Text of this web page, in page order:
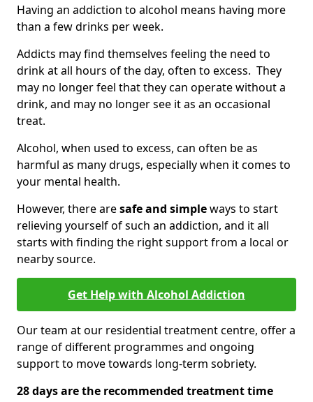
Having an addiction to alcohol means having more
than a few drinks per week.
Addicts may find themselves feeling the need to
drink at all hours of the day, often to excess. They
may no longer feel that they can operate without a
drink, and may no longer see it as an occasional
treat.
Alcohol, when used to excess, can often be as
harmful as many drugs, especially when it comes to
your mental health.
However, there aresafe and simpleways to start
relieving yourself of such an addiction, and it all
starts with finding the right support from a local or
nearby source.
Get Help with Alcohol Addiction
Our team at our residential treatment centre, offer a
range of different programmes and ongoing
support to move towards long-term sobriety.
28 days are the recommended treatment time